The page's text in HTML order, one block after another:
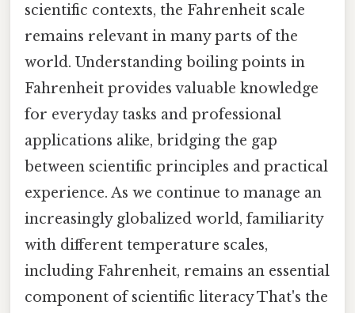
scientific contexts, the Fahrenheit scale
remains relevant in many parts of the
world. Understanding boiling points in
Fahrenheit provides valuable knowledge
for everyday tasks and professional
applications alike, bridging the gap
between scientific principles and practical
experience. As we continue to manage an
increasingly globalized world, familiarity
with different temperature scales,
including Fahrenheit, remains an essential
component of scientific literacy That's the